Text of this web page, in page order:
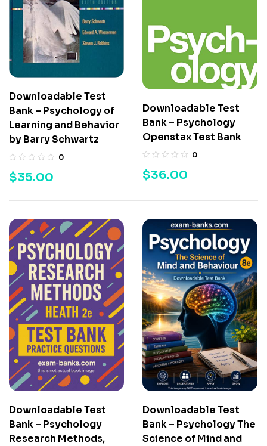
Downloadable Test
Bank – Psychology of
Learning and Behavior
by Barry Schwartz
0
$35.00
Downloadable Test
Bank – Psychology
Openstax Test Bank
0
$36.00
Downloadable Test
Bank – Psychology
Research Methods,
Downloadable Test
Bank – Psychology The
Science of Mind and